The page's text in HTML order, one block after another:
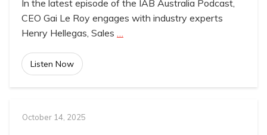
In the latest episode of the IAB Australia Podcast,
CEO Gai Le Roy engages with industry experts
Henry Hellegas, Sales …
Listen Now
October 14, 2025